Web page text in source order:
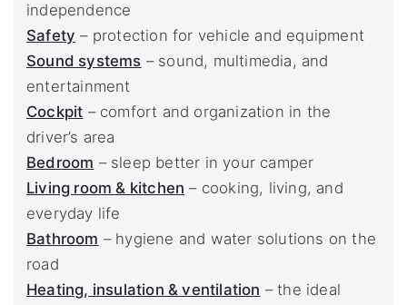
independence
Safety – protection for vehicle and equipment
Sound systems – sound, multimedia, and
entertainment
Cockpit – comfort and organization in the
driver’s area
Bedroom – sleep better in your camper
Living room & kitchen – cooking, living, and
everyday life
Bathroom – hygiene and water solutions on the
road
Heating, insulation & ventilation – the ideal